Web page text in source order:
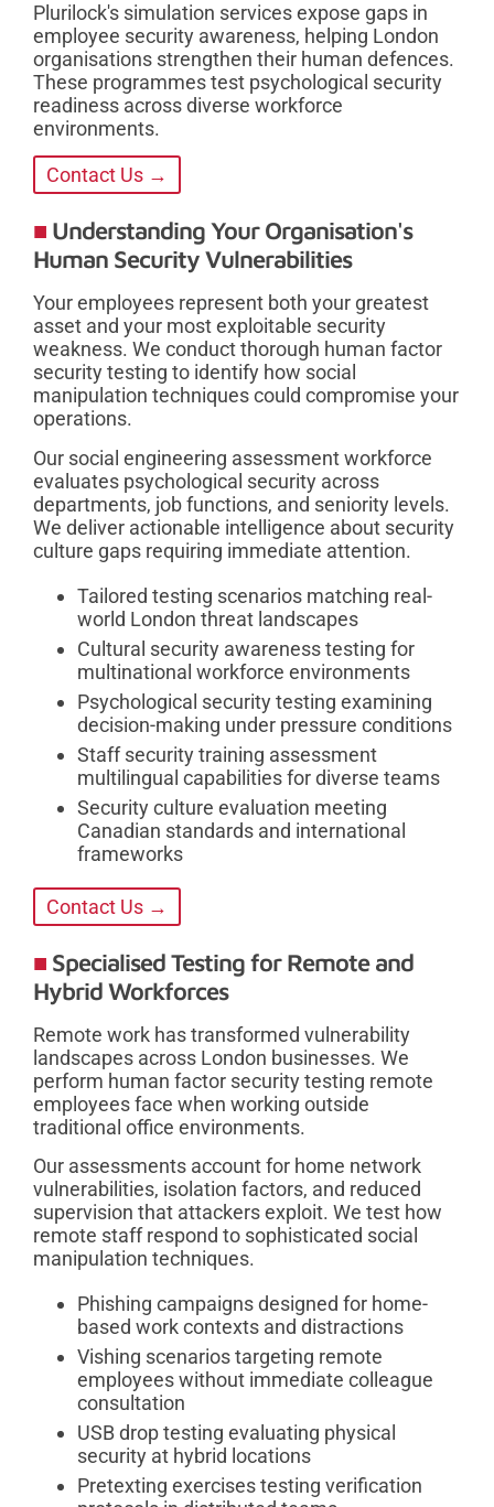
Plurilock's simulation services expose gaps in
employee security awareness, helping London
organisations strengthen their human defences.
These programmes test psychological security
readiness across diverse workforce
environments.
Contact Us →
Understanding Your Organisation's
Human Security Vulnerabilities
Your employees represent both your greatest
asset and your most exploitable security
weakness. We conduct thorough human factor
security testing to identify how social
manipulation techniques could compromise your
operations.
Our social engineering assessment workforce
evaluates psychological security across
departments, job functions, and seniority levels.
We deliver actionable intelligence about security
culture gaps requiring immediate attention.
Tailored testing scenarios matching real-
world London threat landscapes
Cultural security awareness testing for
multinational workforce environments
Psychological security testing examining
decision-making under pressure conditions
Staff security training assessment
multilingual capabilities for diverse teams
Security culture evaluation meeting
Canadian standards and international
frameworks
Contact Us →
Specialised Testing for Remote and
Hybrid Workforces
Remote work has transformed vulnerability
landscapes across London businesses. We
perform human factor security testing remote
employees face when working outside
traditional office environments.
Our assessments account for home network
vulnerabilities, isolation factors, and reduced
supervision that attackers exploit. We test how
remote staff respond to sophisticated social
manipulation techniques.
Phishing campaigns designed for home-
based work contexts and distractions
Vishing scenarios targeting remote
employees without immediate colleague
consultation
USB drop testing evaluating physical
security at hybrid locations
Pretexting exercises testing verification